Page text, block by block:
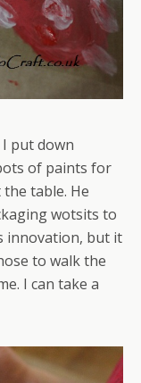
put down
of paints for
table. He
wotsits to
innovation, but it
to walk the
I can take a